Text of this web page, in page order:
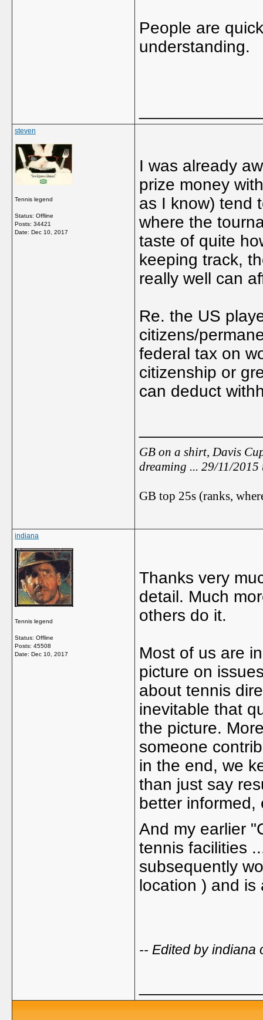
People are
understanding.
steven
Tennis legend
Status: Offline
Posts: 34421
Date: Dec 10, 2017
I was already
prize money
as I know) tend
where the
taste of quite
keeping track,
really well can
Re. the US
citizens/
federal tax on
citizenship or
can deduct
GB on a shirt, Davis
dreaming ... 29/11/
GB top 25s (ranks,
indiana
Tennis legend
Status: Offline
Posts: 45508
Date: Dec 10, 2017
Thanks very
detail. Much
others do it.
Most of us are
picture on
about tennis
inevitable that
the picture.
someone
in the end, we
than just say
better informed,
And my earlier
tennis facilities
subsequently
location ) and is
-- Edited by indiana